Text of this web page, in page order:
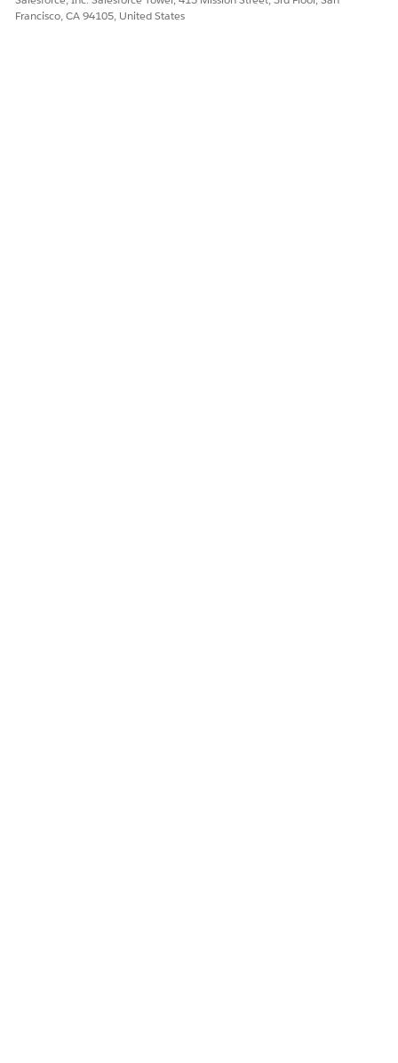
DID THIS ARTICLE SOLVE YOUR ISSUE?
Francisco, CA 94105, United States